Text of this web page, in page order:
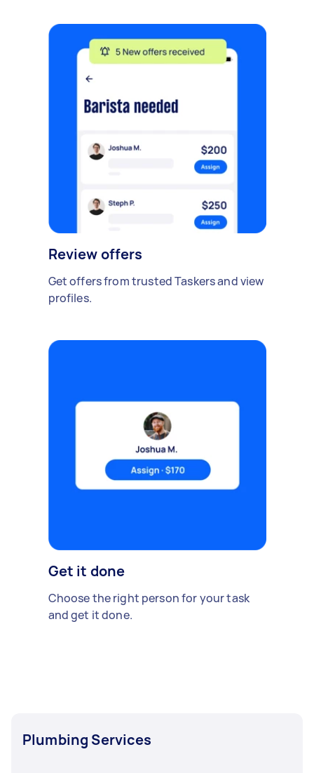
Review offers
Get offers from trusted Taskers and view
profiles.
Get it done
Choose the right person for your task
and get it done.
Plumbing Services